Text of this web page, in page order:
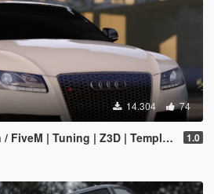
14.304 74
| Tuning | Z3D | Template] 1.0